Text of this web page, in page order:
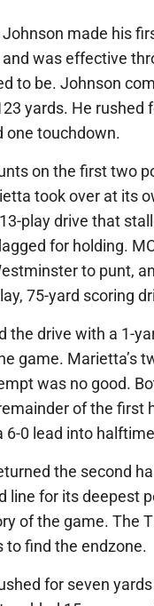
made his
was effective
to be. Johnson
yards. He rushed
one touchdown.
on the first two
took over at its
play drive that
for holding.
to punt,
75-yard scoring
the drive with a 1-
game. Marietta’s
was no good.
of the first
6-0 lead into
the second
line for its deepest
of the game. The
to find the endzone.
for seven